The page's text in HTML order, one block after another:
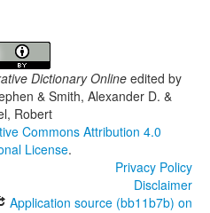
Dictionary Onlineedited by
& Smith, Alexander D. &
Robert
Commons Attribution 4.0
License.
Privacy Policy
Disclaimer
Application source (bb11b7b) on